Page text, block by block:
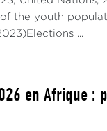
the youth
...
en Afrique :